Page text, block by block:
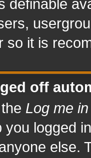
definable
so it is
off
Log me
you logged
else.